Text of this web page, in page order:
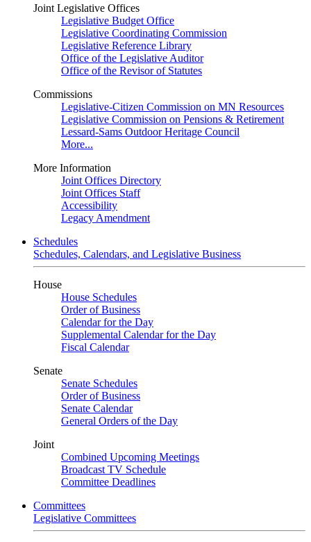
Joint Legislative Offices
Legislative Budget Office
Legislative Coordinating Commission
Legislative Reference Library
Office of the Legislative Auditor
Office of the Revisor of Statutes
Commissions
Legislative-Citizen Commission on MN Resources
Legislative Commission on Pensions & Retirement
Lessard-Sams Outdoor Heritage Council
More...
More Information
Joint Offices Directory
Joint Offices Staff
Accessibility
Legacy Amendment
Schedules
Schedules, Calendars, and Legislative Business
House
House Schedules
Order of Business
Calendar for the Day
Supplemental Calendar for the Day
Fiscal Calendar
Senate
Senate Schedules
Order of Business
Senate Calendar
General Orders of the Day
Joint
Combined Upcoming Meetings
Broadcast TV Schedule
Committee Deadlines
Committees
Legislative Committees